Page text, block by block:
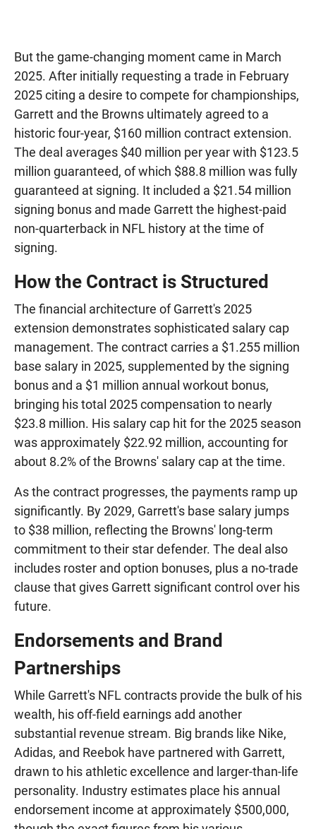
But the game-changing moment came in March
2025. After initially requesting a trade in February
2025 citing a desire to compete for championships,
Garrett and the Browns ultimately agreed to a
historic four-year, $160 million contract extension.
The deal averages $40 million per year with $123.5
million guaranteed, of which $88.8 million was fully
guaranteed at signing. It included a $21.54 million
signing bonus and made Garrett the highest-paid
non-quarterback in NFL history at the time of
signing.
How the Contract is Structured
The financial architecture of Garrett's 2025
extension demonstrates sophisticated salary cap
management. The contract carries a $1.255 million
base salary in 2025, supplemented by the signing
bonus and a $1 million annual workout bonus,
bringing his total 2025 compensation to nearly
$23.8 million. His salary cap hit for the 2025 season
was approximately $22.92 million, accounting for
about 8.2% of the Browns' salary cap at the time.
As the contract progresses, the payments ramp up
significantly. By 2029, Garrett's base salary jumps
to $38 million, reflecting the Browns' long-term
commitment to their star defender. The deal also
includes roster and option bonuses, plus a no-trade
clause that gives Garrett significant control over his
future.
Endorsements and Brand
Partnerships
While Garrett's NFL contracts provide the bulk of his
wealth, his off-field earnings add another
substantial revenue stream. Big brands like Nike,
Adidas, and Reebok have partnered with Garrett,
drawn to his athletic excellence and larger-than-life
personality. Industry estimates place his annual
endorsement income at approximately $500,000,